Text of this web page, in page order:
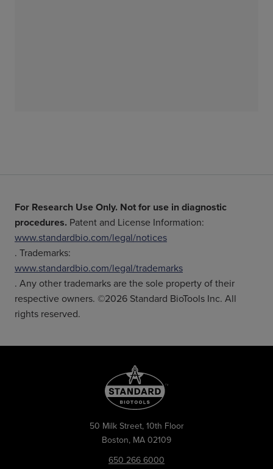
For Research Use Only. Not for use in diagnostic
procedures. Patent and License Information:
www.standardbio.com/legal/notices
. Trademarks:
www.standardbio.com/legal/trademarks
. Any other trademarks are the sole property of their
respective owners. ©2026 Standard BioTools Inc. All
rights reserved.
50 Milk Street, 10th Floor
Boston, MA 02109
650 266 6000